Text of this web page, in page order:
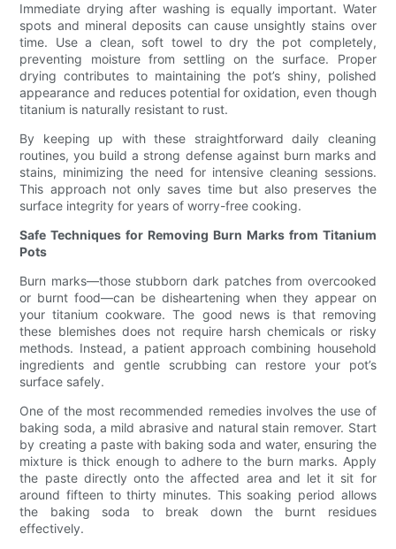
Immediate drying after washing is equally important. Water
spots and mineral deposits can cause unsightly stains over
time. Use a clean, soft towel to dry the pot completely,
preventing moisture from settling on the surface. Proper
drying contributes to maintaining the pot’s shiny, polished
appearance and reduces potential for oxidation, even though
titanium is naturally resistant to rust.
By keeping up with these straightforward daily cleaning
routines, you build a strong defense against burn marks and
stains, minimizing the need for intensive cleaning sessions.
This approach not only saves time but also preserves the
surface integrity for years of worry-free cooking.
Safe Techniques for Removing Burn Marks from Titanium
Pots
Burn marks—those stubborn dark patches from overcooked
or burnt food—can be disheartening when they appear on
your titanium cookware. The good news is that removing
these blemishes does not require harsh chemicals or risky
methods. Instead, a patient approach combining household
ingredients and gentle scrubbing can restore your pot’s
surface safely.
One of the most recommended remedies involves the use of
baking soda, a mild abrasive and natural stain remover. Start
by creating a paste with baking soda and water, ensuring the
mixture is thick enough to adhere to the burn marks. Apply
the paste directly onto the affected area and let it sit for
around fifteen to thirty minutes. This soaking period allows
the baking soda to break down the burnt residues
effectively.